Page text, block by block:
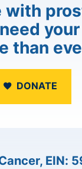
with
than
DONATE
EIN: